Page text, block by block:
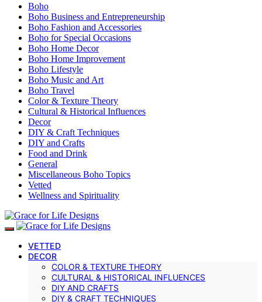
Boho
Boho Business and Entrepreneurship
Boho Fashion and Accessories
Boho for Special Occasions
Boho Home Decor
Boho Home Improvement
Boho Lifestyle
Boho Music and Art
Boho Travel
Color & Texture Theory
Cultural & Historical Influences
Decor
DIY & Craft Techniques
DIY and Crafts
Food and Drink
General
Miscellaneous Boho Topics
Vetted
Wellness and Spirituality
VETTED
DECOR
COLOR & TEXTURE THEORY
CULTURAL & HISTORICAL INFLUENCES
DIY AND CRAFTS
DIY & CRAFT TECHNIQUES